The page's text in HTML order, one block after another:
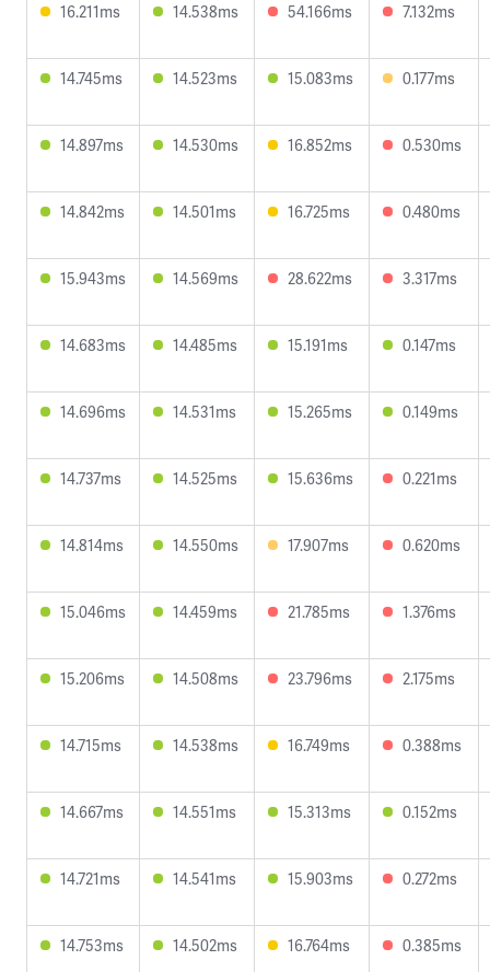
16.211ms 14.538ms 54.166ms 7.132ms
14.745ms 14.523ms 15.083ms 0.177ms
14.897ms 14.530ms 16.852ms 0.530ms
14.842ms 14.501ms 16.725ms 0.480ms
15.943ms 14.569ms 28.622ms 3.317ms
14.683ms 14.485ms 15.191ms 0.147ms
14.696ms 14.531ms 15.265ms 0.149ms
14.737ms 14.525ms 15.636ms 0.221ms
14.814ms 14.550ms 17.907ms 0.620ms
15.046ms 14.459ms 21.785ms 1.376ms
15.206ms 14.508ms 23.796ms 2.175ms
14.715ms 14.538ms 16.749ms 0.388ms
14.667ms 14.551ms 15.313ms 0.152ms
14.721ms 14.541ms 15.903ms 0.272ms
14.753ms 14.502ms 16.764ms 0.385ms